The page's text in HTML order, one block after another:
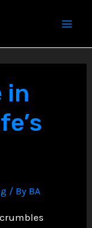
in
/ By BA